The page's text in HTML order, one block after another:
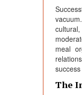
meal
The